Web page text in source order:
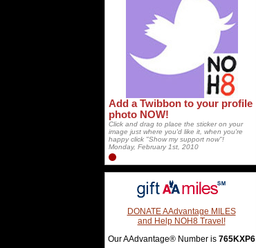
Add a Twibbon to your profile
photo NOW!
Click and drag to place the sticker on your
image just where you'd like it, when you're
happy click "Show my support now"!
Monday, February 1st, 2010
DONATE AAdvantage MILES
and Help NOH8 Travel!
Our AAdvantage® Number is 765KXP6